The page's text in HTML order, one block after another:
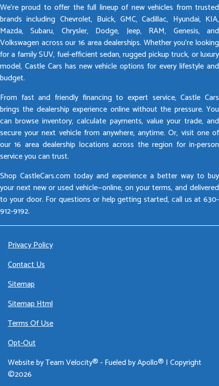
We’re proud to offer the full lineup of new vehicles from trusted
brands including Chevrolet, Buick, GMC, Cadillac, Hyundai, KIA,
Mazda, Subaru, Chrysler, Dodge, Jeep, RAM, Genesis, and
Volkswagen across our 16 area dealerships. Whether you’re looking
for a family SUV, fuel-efficient sedan, rugged pickup truck, or luxury
model, Castle Cars has new vehicle options for every lifestyle and
budget.
From fast and friendly financing to expert service, Castle Cars
brings the dealership experience online without the pressure. You
can browse inventory, calculate payments, value your trade, and
secure your next vehicle from anywhere, anytime. Or, visit one of
our 16 area dealership locations across the region for in-person
service you can trust.
Shop CastleCars.com today and experience a better way to buy
your next new or used vehicle—online, on your terms, and delivered
to your door. For questions or help getting started, call us at 630-
912-9192.
Privacy Policy
Contact Us
Sitemap
Sitemap Html
Terms Of Use
Opt-Out
Website byTeam Velocity®- Fueled by Apollo® | Copyright
©2026